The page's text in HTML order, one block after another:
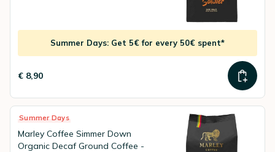
Summer Days: Get 5€ for every 50€ spent*
€ 8,90
Summer Days
Marley Coffee Simmer Down
Organic Decaf Ground Coffee -